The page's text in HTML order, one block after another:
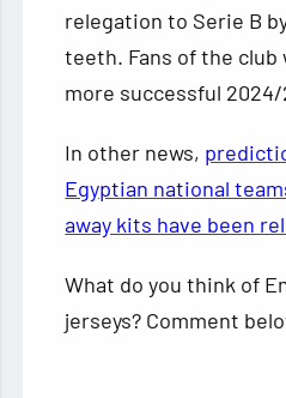
relegation to Serie B
teeth. Fans of the club
more successful
In other news,
Egyptian national
away kits have been
What do you think of
jerseys? Comment